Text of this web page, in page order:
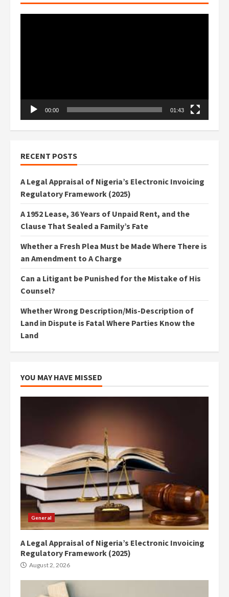
00:00 01:43
RECENT POSTS
A Legal Appraisal of Nigeria’s Electronic Invoicing
Regulatory Framework (2025)
A 1952 Lease, 36 Years of Unpaid Rent, and the
Clause That Sealed a Family’s Fate
Whether a Fresh Plea Must be Made Where There is
an Amendment to A Charge
Can a Litigant be Punished for the Mistake of His
Counsel?
Whether Wrong Description/Mis-Description of
Land in Dispute is Fatal Where Parties Know the
Land
YOU MAY HAVE MISSED
General
A Legal Appraisal of Nigeria’s Electronic Invoicing
Regulatory Framework (2025)
August 2, 2026